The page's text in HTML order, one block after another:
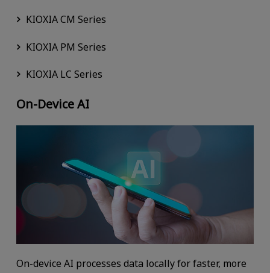
KIOXIA CM Series
KIOXIA PM Series
KIOXIA LC Series
On-Device AI
On-device AI processes data locally for faster, more